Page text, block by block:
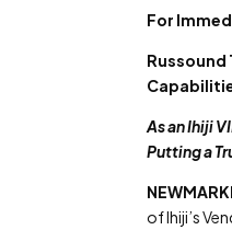
For
As an Ihiji
Putting a
of Ihiji’s